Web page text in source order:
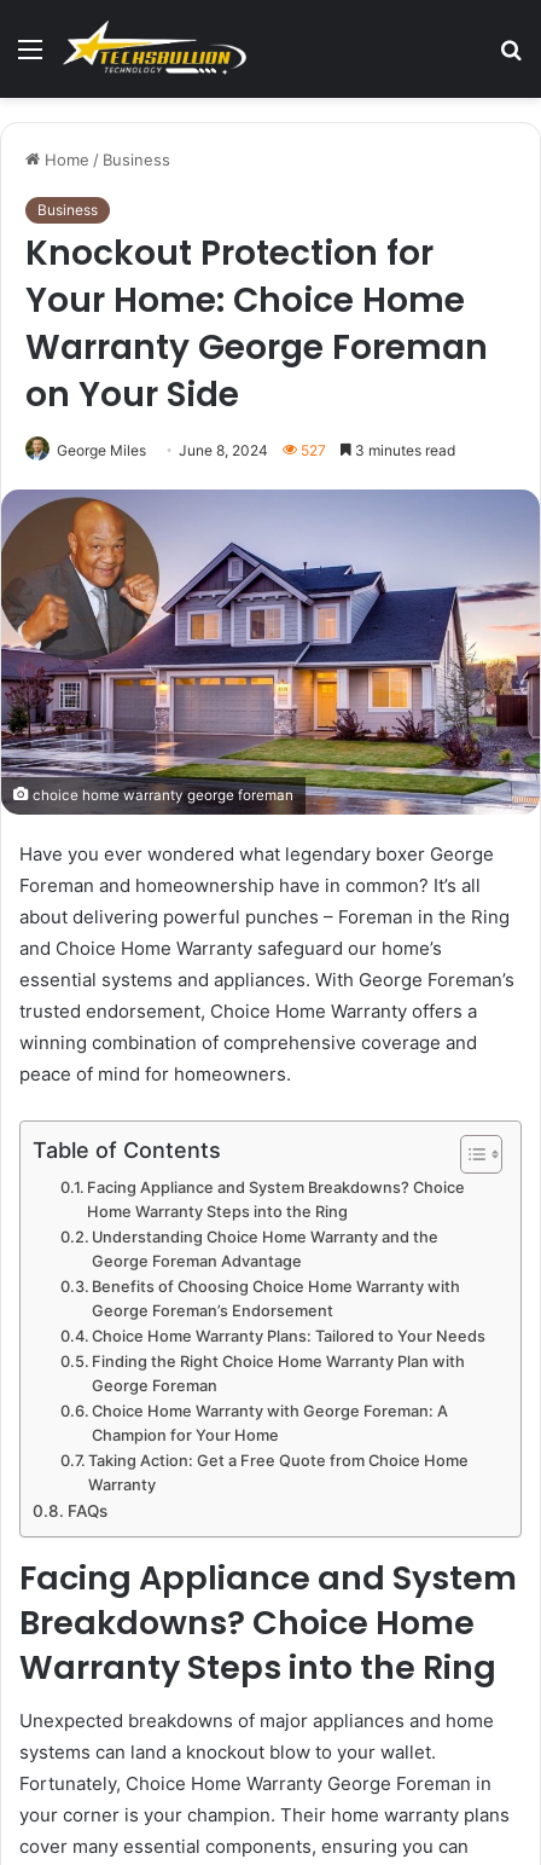
Menu
Home / Business
Business
Knockout Protection for
Your Home: Choice Home
Warranty George Foreman
on Your Side
George Miles June 8, 2024 527 3 minutes read
choice home warranty george foreman
Have you ever wondered what legendary boxer George
Foreman and homeownership have in common? It’s all
about delivering powerful punches – Foreman in the Ring
and Choice Home Warranty safeguard our home’s
essential systems and appliances. With George Foreman’s
trusted endorsement, Choice Home Warranty offers a
winning combination of comprehensive coverage and
peace of mind for homeowners.
Table of Contents
Facing Appliance and System Breakdowns? Choice
Home Warranty Steps into the Ring
Understanding Choice Home Warranty and the
George Foreman Advantage
Benefits of Choosing Choice Home Warranty with
George Foreman’s Endorsement
Choice Home Warranty Plans: Tailored to Your Needs
Finding the Right Choice Home Warranty Plan with
George Foreman
Choice Home Warranty with George Foreman: A
Champion for Your Home
Taking Action: Get a Free Quote from Choice Home
Warranty
FAQs
Facing Appliance and System
Breakdowns? Choice Home
Warranty Steps into the Ring
Unexpected breakdowns of major appliances and home
systems can land a knockout blow to your wallet.
Fortunately, Choice Home Warranty George Foreman in
your corner is your champion. Their home warranty plans
cover many essential components, ensuring you can